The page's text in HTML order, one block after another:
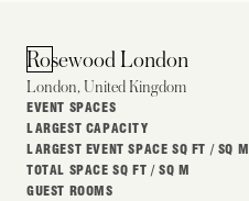
Rosewood London
London, United Kingdom
EVENT SPACES
LARGEST CAPACITY
LARGEST EVENT SPACE SQ FT / SQ M
TOTAL SPACE SQ FT / SQ M
GUEST ROOMS